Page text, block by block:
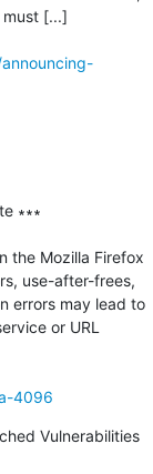
[...]
∗∗∗
the Mozilla Firefox
use-after-frees,
errors may lead to
or URL
4096
Vulnerabilities